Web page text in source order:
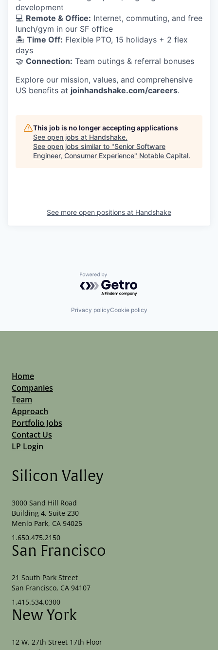
development
💻 Remote & Office: Internet, commuting, and free
lunch/gym in our SF office
🏝 Time Off: Flexible PTO, 15 holidays + 2 flex
days
🤝 Connection: Team outings & referral bonuses
Explore our mission, values, and comprehensive
US benefits at joinhandshake.com/careers.
This job is no longer accepting applications
See open jobs at Handshake.
See open jobs similar to "Senior Software
Engineer, Consumer Experience" Notable Capital.
See more open positions at Handshake
Powered by Getro.com
Privacy policyCookie policy
Home
Companies
Team
Approach
Portfolio Jobs
Contact Us
LP Login
Silicon Valley
3000 Sand Hill Road
Building 4, Suite 230
Menlo Park, CA 94025
1.650.475.2150
San Francisco
21 South Park Street
San Francisco, CA 94107
1.415.534.0300
New York
12 W. 27th Street 17th Floor